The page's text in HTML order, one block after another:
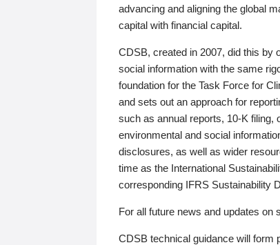
advancing and aligning the global
capital with financial capital.
CDSB, created in 2007, did this by
social information with the same
foundation for the Task Force for
and sets out an approach for
such as annual reports, 10-K filing,
environmental and social
disclosures, as well as wider
time as the International
corresponding IFRS Sustainability
For all future news and updates on
CDSB technical guidance will form